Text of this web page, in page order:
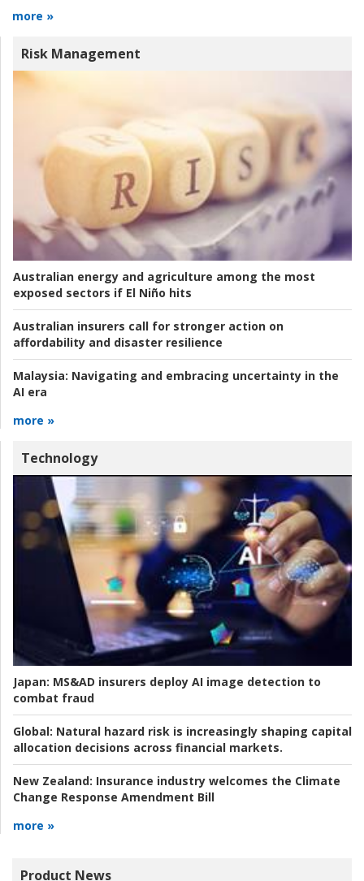
more »
Risk Management
Australian energy and agriculture among the most
exposed sectors if El Niño hits
Australian insurers call for stronger action on
affordability and disaster resilience
Malaysia: Navigating and embracing uncertainty in the
AI era
more »
Technology
Japan: MS&AD insurers deploy AI image detection to
combat fraud
Global: Natural hazard risk is increasingly shaping capital
allocation decisions across financial markets.
New Zealand: Insurance industry welcomes the Climate
Change Response Amendment Bill
more »
Product News